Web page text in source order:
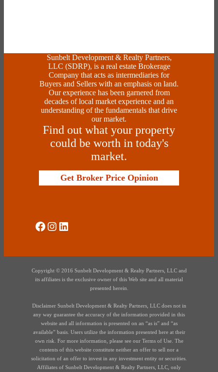
Sunbelt Development & Realty Partners,
LLC (SDRP), is a real estate Brokerage
Company that acts as intermediaries for
Buyers and Sellers with an emphasis on land.
Our experience has been garnered from
decades of local market experience and an
understanding of the fundamentals that drive
our market.
Find out what your property
could be worth in today's
market.
Get Broker Price Opinion
Social Media
Instagram
LinkedIn
Copyright © 2016 Sunbelt Development & Realty Partners, LLC and
its affiliates is the exclusive owner of this Web site and all material
presented herein.
Disclaimer Sunbelt Development & Realty Partners, LLC does not in
any way guarantee the accuracy of the information provided in this
website and all information is presented on an “as is” and “as
available” basis. Users utilize the information presented here at their
own risk. For more information, please see our Terms of Use. The
contents of this website constitute neither an offer to sell nor a
solicitation of an offer to invest in any investment entity or securities.
Affiliates of Sunbelt Development & Realty Partners, LLC, only